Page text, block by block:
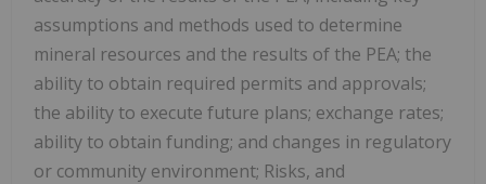
assumptions and methods used to determine
mineral resources and the results of the PEA; the
ability to obtain required permits and approvals;
the ability to execute future plans; exchange rates;
ability to obtain funding; and changes in regulatory
or community environment; Risks, and